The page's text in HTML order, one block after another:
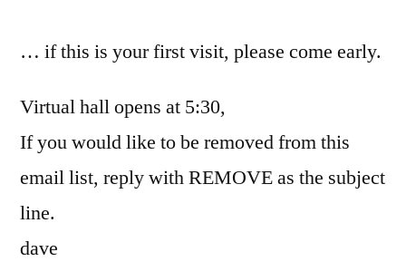
… if this is your first visit, please come early.
Virtual hall opens at 5:30,
If you would like to be removed from this
email list, reply with REMOVE as the subject
line.
dave